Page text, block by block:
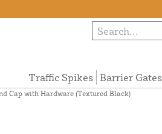
Traffic Spikes Barrier Gates
Cap with Hardware (Textured Black)